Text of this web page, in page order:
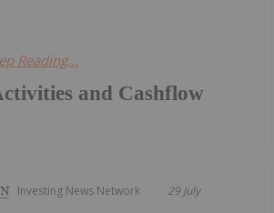
and Cashflow
Reading...
Investing News Network 29 July